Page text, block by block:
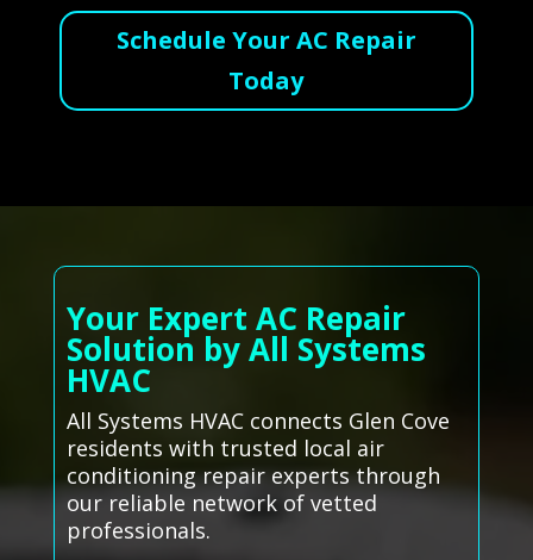
Schedule Your AC Repair
Today
Your Expert AC Repair
Solution by All Systems
HVAC
All Systems HVAC connects Glen Cove
residents with trusted local air
conditioning repair experts through
our reliable network of vetted
professionals.